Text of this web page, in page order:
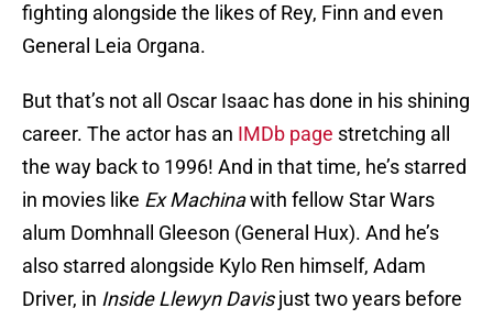
fighting alongside the likes of Rey, Finn and even
General Leia Organa.
But that’s not all Oscar Isaac has done in his shining
career. The actor has an IMDb page stretching all
the way back to 1996! And in that time, he’s starred
in movies like Ex Machinawith fellow Star Wars
alum Domhnall Gleeson (General Hux). And he’s
also starred alongside Kylo Ren himself, Adam
Driver, in Inside Llewyn Davisjust two years before